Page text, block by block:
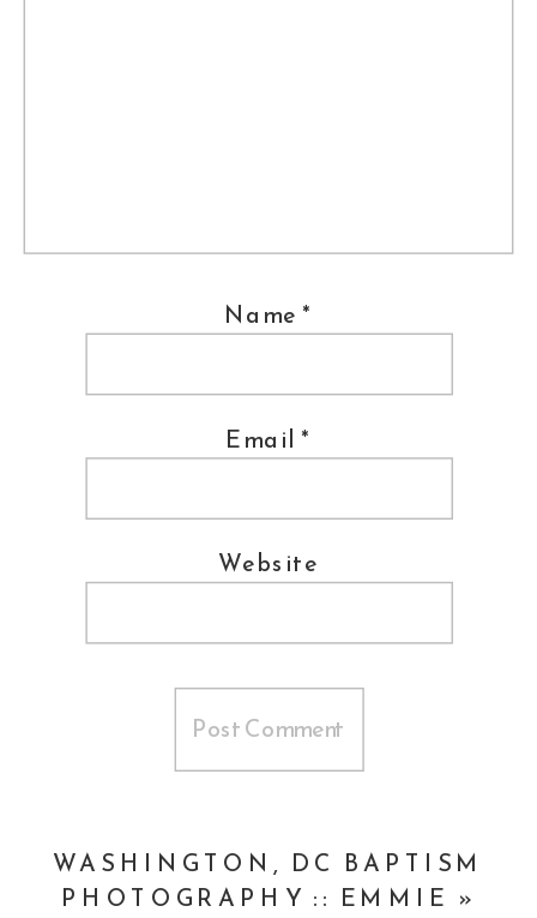
Name *
Email *
Website
WASHINGTON, DC BAPTISM
PHOTOGRAPHY :: EMMIE »